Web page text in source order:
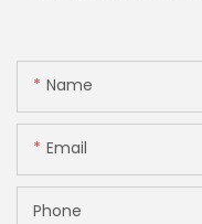
Name
Email
Phone